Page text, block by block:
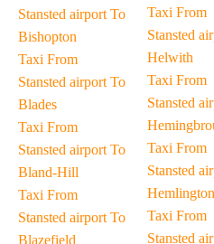
Stansted airport To
Bishopton
Taxi From
Stansted airport To
Blades
Taxi From
Stansted airport To
Bland-Hill
Taxi From
Stansted airport To
Blazefield
Taxi From
Stansted
Helwith
Taxi From
Stansted
Taxi From
Stansted
Hemlington
Taxi From
Stansted